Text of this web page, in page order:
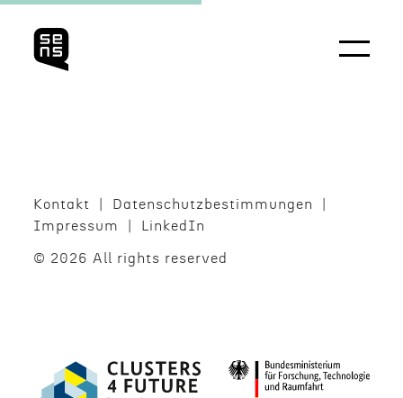
Kontakt
Daten­schutzbes­tim­mungen
Impres­sum
LinkedIn
© 2026 All rights reserved